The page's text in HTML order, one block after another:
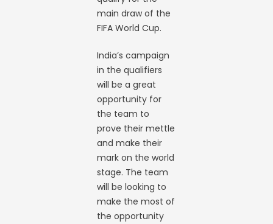
main draw of the
FIFA World Cup.
India’s campaign
in the qualifiers
will be a great
opportunity for
the team to
prove their mettle
and make their
mark on the world
stage. The team
will be looking to
make the most of
the opportunity